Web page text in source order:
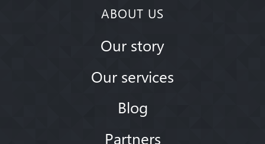
ABOUT US
Our story
Our services
Blog
Partners